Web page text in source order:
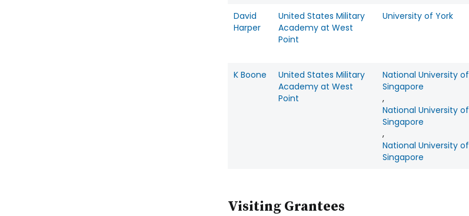
David
Harper
United States Military
Academy at West
Point
University of York
K Boone
United States Military
Academy at West
Point
National University of
Singapore
,
National University of
Singapore
,
National University of
Singapore
Visiting Grantees